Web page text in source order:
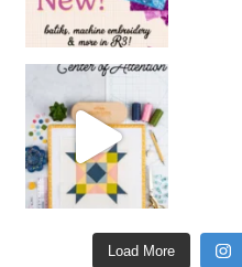
Load More